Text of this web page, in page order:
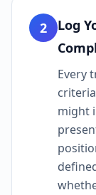
2
Log
Every
might